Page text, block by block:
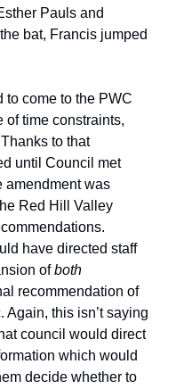
Pauls and
bat, Francis jumped
to come to the PWC
of time constraints,
to that
until Council met
amendment was
Red Hill Valley
have directed staff
ofboth
recommendation of
Again, this isn’t saying
council would direct
which would
decide whether to